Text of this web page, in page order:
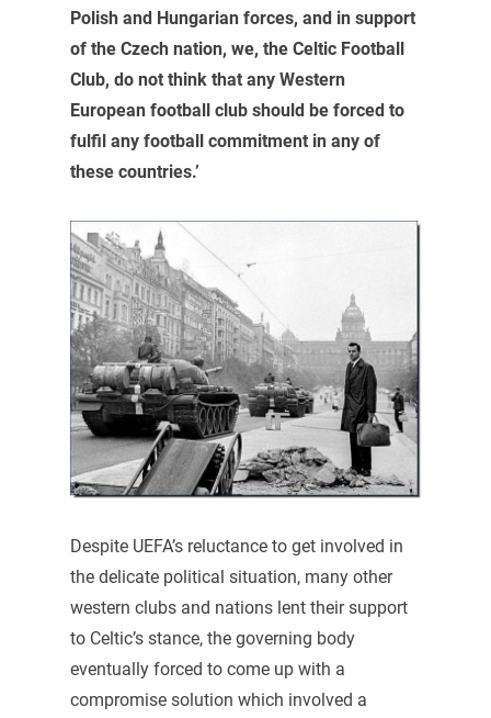
Polish and Hungarian forces, and in support
of the Czech nation, we, the Celtic Football
Club, do not think that any Western
European football club should be forced to
fulfil any football commitment in any of
these countries.’
Despite UEFA’s reluctance to get involved in
the delicate political situation, many other
western clubs and nations lent their support
to Celtic’s stance, the governing body
eventually forced to come up with a
compromise solution which involved a